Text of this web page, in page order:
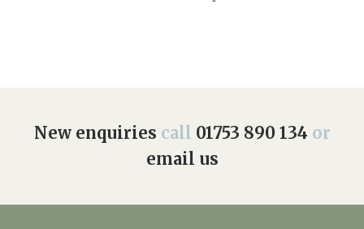
New enquiries call 01753 890 134 or
email us